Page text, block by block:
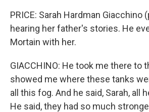
PRICE: Sarah Hardman Giacchino
hearing her father's stories. He
Mortain with her.
GIACCHINO: He took me there to
showed me where these tanks
all this fog. And he said, Sarah, all
He said, they had so much